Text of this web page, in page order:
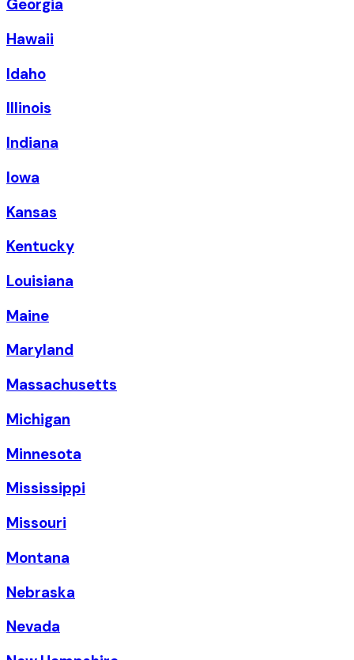
Georgia
Hawaii
Idaho
Illinois
Indiana
Iowa
Kansas
Kentucky
Louisiana
Maine
Maryland
Massachusetts
Michigan
Minnesota
Mississippi
Missouri
Montana
Nebraska
Nevada